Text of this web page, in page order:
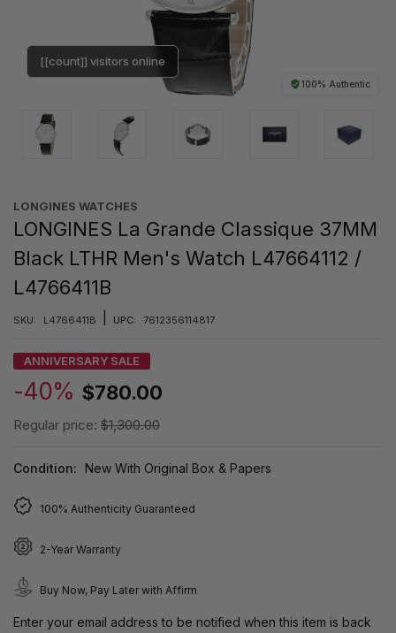
100% Authentic
[[count]] visitors online
LONGINES WATCHES
LONGINES La Grande Classique 37MM
Black LTHR Men's Watch L47664112 /
L4766411B
SKU: L4766411B UPC: 7612356114817
ANNIVERSARY SALE
-40% $780.00
Regular price: $1,300.00
Condition: New With Original Box & Papers
100% Authenticity Guaranteed
2-Year Warranty
Buy Now, Pay Later with Affirm
Enter your email address to be notified when this item is back